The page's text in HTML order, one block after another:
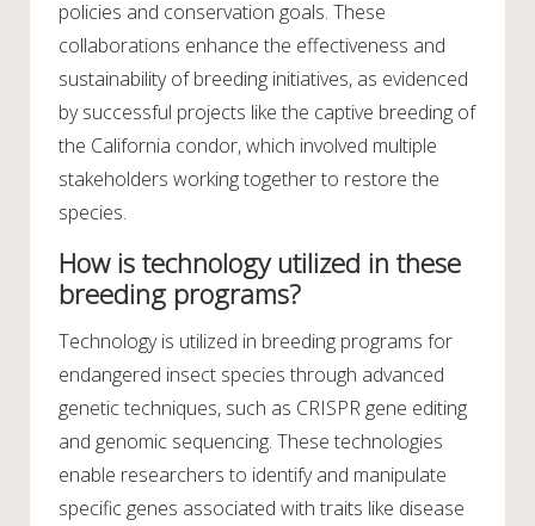
policies and conservation goals. These
collaborations enhance the effectiveness and
sustainability of breeding initiatives, as evidenced
by successful projects like the captive breeding of
the California condor, which involved multiple
stakeholders working together to restore the
species.
How is technology utilized in these
breeding programs?
Technology is utilized in breeding programs for
endangered insect species through advanced
genetic techniques, such as CRISPR gene editing
and genomic sequencing. These technologies
enable researchers to identify and manipulate
specific genes associated with traits like disease